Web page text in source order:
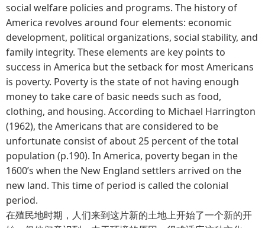
social welfare policies and programs. The history of
America revolves around four elements: economic
development, political organizations, social stability, and
family integrity. These elements are key points to
success in America but the setback for most Americans
is poverty. Poverty is the state of not having enough
money to take care of basic needs such as food,
clothing, and housing. According to Michael Harrington
(1962), the Americans that are considered to be
unfortunate consist of about 25 percent of the total
population (p.190). In America, poverty began in the
1600’s when the New England settlers arrived on the
new land. This time of period is called the colonial
period.
在殖民地时期，人们来到这片新的土地上开始了一个新的开